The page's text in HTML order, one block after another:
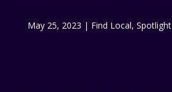
May 25, 2023 | Find Local, Spotlight